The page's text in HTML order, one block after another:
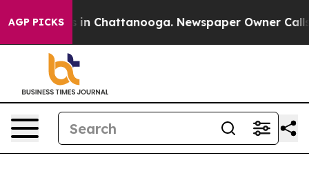
AGP PICKS
Chaos in Chattanooga. Newspaper Owner Calls